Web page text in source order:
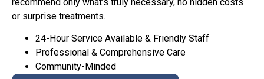
or surprise treatments.
24-Hour Service Available & Friendly Staff
Professional & Comprehensive Care
Community-Minded